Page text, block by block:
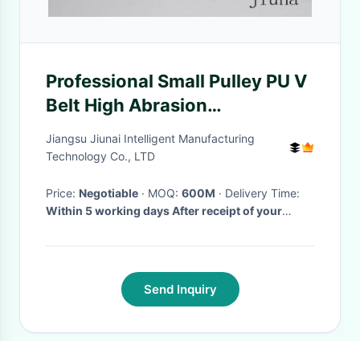
Professional Small Pulley PU V
Belt High Abrasion
Resistance10mm - 13mm
Jiangsu Jiunai Intelligent Manufacturing
Technology Co., LTD
Price: Negotiable · MOQ: 600M
· Delivery Time:
Within 5 working days After receipt of your
Send Inquiry